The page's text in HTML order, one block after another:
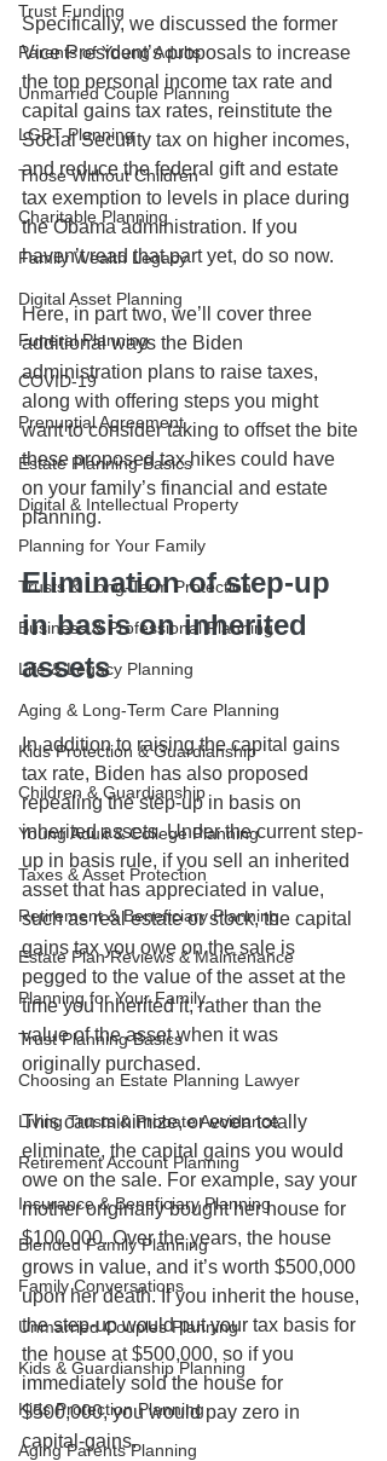
Trust Funding
Parents of Young Adults
Unmarried Couple Planning
LGBT Planning
Those Without Children
Charitable Planning
Family Wealth Legacy
Digital Asset Planning
Funeral Planning
COVID-19
Prenuptial Agreement
Estate Planning Basics
Digital & Intellectual Property
Planning for Your Family
Trusts & Long-Term Protection
Business & Professional Planning
Life & Legacy Planning
Aging & Long-Term Care Planning
Kids Protection & Guardianship
Children & Guardianship
Young Adult & College Planning
Taxes & Asset Protection
Retirement & Beneficiary Planning
Estate Plan Reviews & Maintenance
Planning for Your Family
Trust Planning Basics
Choosing an Estate Planning Lawyer
Living Trusts & Probate Avoidance
Retirement Account Planning
Insurance & Beneficiary Planning
Blended Family Planning
Family Conversations
Unmarried Couples Planning
Kids & Guardianship Planning
Kids Protection Planning
Aging Parents Planning
Specifically, we discussed the former
Vice President’s proposals to increase
the top personal income tax rate and
capital gains tax rates, reinstitute the
Social Security tax on higher incomes,
and reduce the federal gift and estate
tax exemption to levels in place during
the Obama administration. If you
haven’t read that part yet, do so now.
Here, in part two, we’ll cover three
additional ways the Biden
administration plans to raise taxes,
along with offering steps you might
want to consider taking to offset the bite
these proposed tax hikes could have
on your family’s financial and estate
planning.
Elimination of step-up
in basis on inherited
assets
In addition to raising the capital gains
tax rate, Biden has also proposed
repealing the step-up in basis on
inherited assets. Under the current step-
up in basis rule, if you sell an inherited
asset that has appreciated in value,
such as real estate or stock, the capital
gains tax you owe on the sale is
pegged to the value of the asset at the
time you inherited it, rather than the
value of the asset when it was
originally purchased.
This can minimize, or even totally
eliminate, the capital gains you would
owe on the sale. For example, say your
mother originally bought her house for
$100,000. Over the years, the house
grows in value, and it’s worth $500,000
upon her death. If you inherit the house,
the step-up would put your tax basis for
the house at $500,000, so if you
immediately sold the house for
$500,000, you would pay zero in
capital-gains.